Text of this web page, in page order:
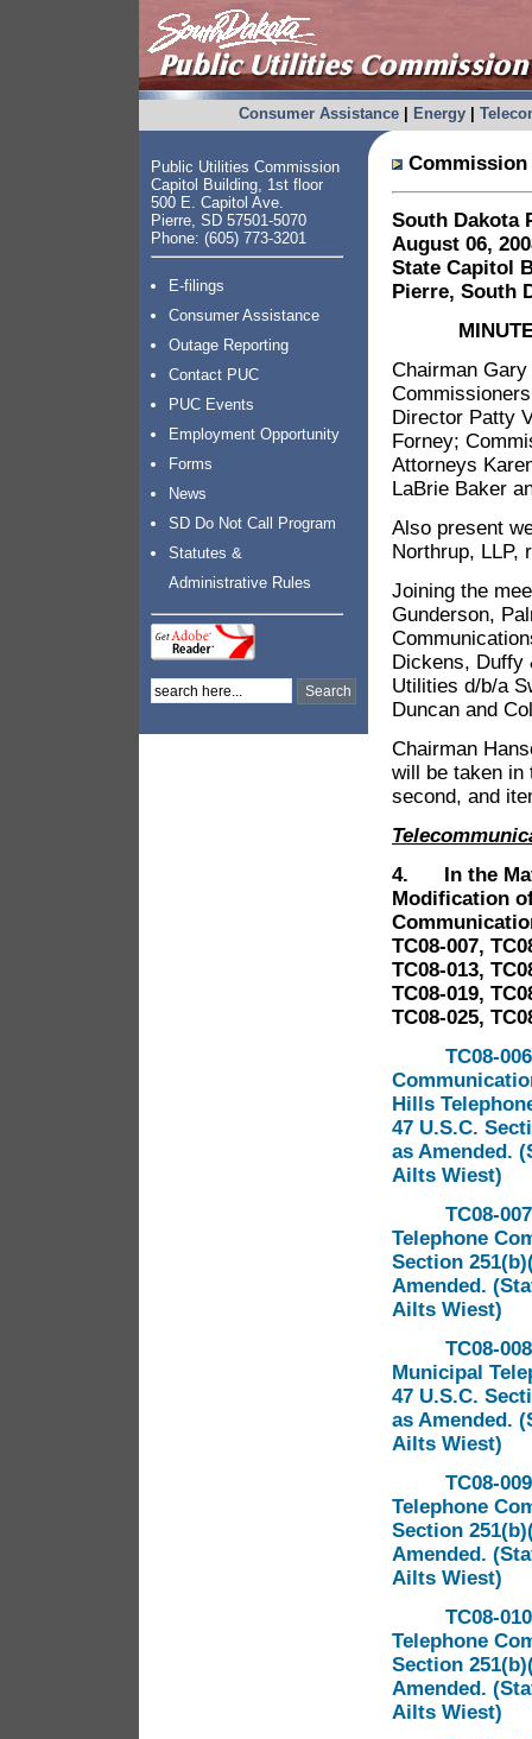
Consumer Assistance| Energy|
Public Utilities Commission
Capitol Building, 1st floor
500 E. Capitol Ave.
Pierre, SD 57501-5070
Phone: (605) 773-3201
E-filings
Consumer Assistance
Outage Reporting
Contact PUC
PUC Events
Employment Opportunity
Forms
News
SD Do Not Call Program
Statutes &
Administrative Rules
South Dakota
August 06,
State Capitol
Pierre, South
Chairman
Director Patty
Forney;
Attorneys
LaBrie Baker
Also present
Northrup, LLP,
Joining the
Gunderson,
Dickens, Duffy
Utilities d/b/a
Duncan and
Chairman
will be taken in
second, and
4. In the
Modification
TC08-007,
TC08-013,
TC08-019,
TC08-025,
TC08-
Hills
47 U.S.C.
as Amended.
Ailts Wiest)
TC08-
Telephone
Section
Amended.
Ailts Wiest)
TC08-
Municipal
47 U.S.C.
as Amended.
Ailts Wiest)
TC08-
Telephone
Section
Amended.
Ailts Wiest)
TC08-
Telephone
Section
Amended.
Ailts Wiest)